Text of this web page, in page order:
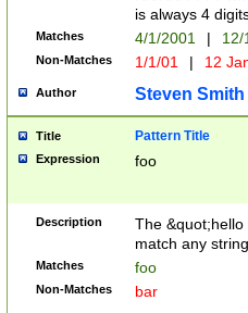
is always 4
Matches 4/1/2001 |
Non-Matches 1/1/01 | 12
Author Steven Smith
Title Pattern Title
Expression foo
Description
The
match any
Matches foo
Non-Matches bar